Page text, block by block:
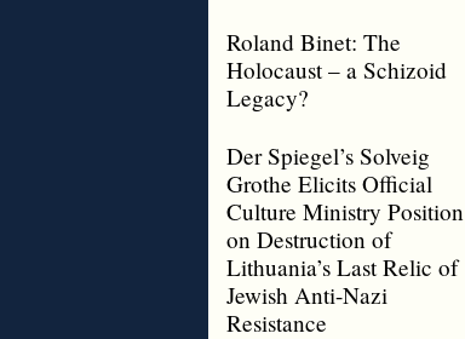
Roland Binet: The
Holocaust – a Schizoid
Legacy?
Der Spiegel’s Solveig
Grothe Elicits Official
Culture Ministry Position
on Destruction of
Lithuania’s Last Relic of
Jewish Anti-Nazi
Resistance